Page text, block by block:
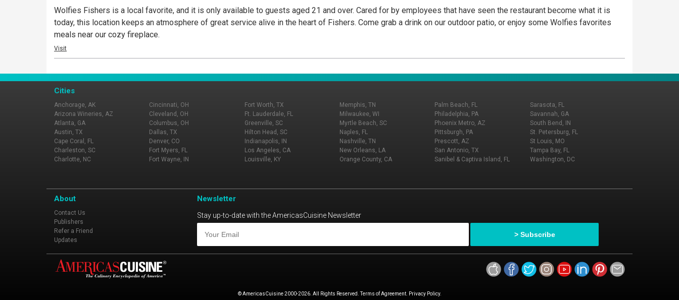
Wolfies Fishers is a local favorite, and it is only available to guests aged 21 and over. Cared for by employees that have seen the restaurant become what it is
today, this location keeps an atmosphere of great service alive in the heart of Fishers. Come grab a drink on our outdoor patio, or enjoy some Wolfies favorites
meals near our cozy fireplace.
Visit
Cities
Anchorage, AK
Arizona Wineries, AZ
Atlanta, GA
Austin, TX
Cape Coral, FL
Charleston, SC
Charlotte, NC
Cincinnati, OH
Cleveland, OH
Columbus, OH
Dallas, TX
Denver, CO
Fort Myers, FL
Fort Wayne, IN
Fort Worth, TX
Ft. Lauderdale, FL
Greenville, SC
Hilton Head, SC
Indianapolis, IN
Los Angeles, CA
Louisville, KY
Memphis, TN
Milwaukee, WI
Myrtle Beach, SC
Naples, FL
Nashville, TN
New Orleans, LA
Orange County, CA
Palm Beach, FL
Philadelphia, PA
Phoenix Metro, AZ
Pittsburgh, PA
Prescott, AZ
San Antonio, TX
Sanibel & Captiva Island, FL
Sarasota, FL
Savannah, GA
South Bend, IN
St. Petersburg, FL
St Louis, MO
Tampa Bay, FL
Washington, DC
About
Contact Us
Publishers
Refer a Friend
Updates
Newsletter
Stay up-to-date with the AmericasCuisine Newsletter
© AmericasCuisine 2000-2026. All Rights Reserved. Terms of Agreement. Privacy Policy.